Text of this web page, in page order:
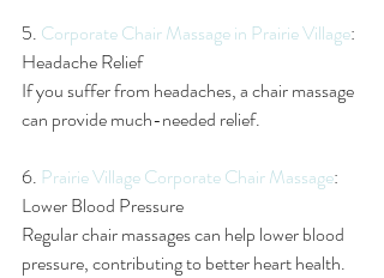
5. Corporate Chair Massage in Prairie Village:
Headache Relief
If you suffer from headaches, a chair massage
can provide much-needed relief.
6. Prairie Village Corporate Chair Massage:
Lower Blood Pressure
Regular chair massages can help lower blood
pressure, contributing to better heart health.